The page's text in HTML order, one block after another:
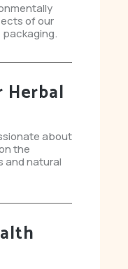
of our
Herbal
about
the
and natural